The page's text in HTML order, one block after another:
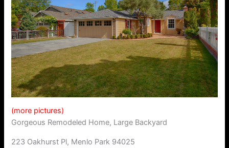
(more pictures)
Gorgeous Remodeled Home, Large Backyard
223 Oakhurst Pl, Menlo Park 94025